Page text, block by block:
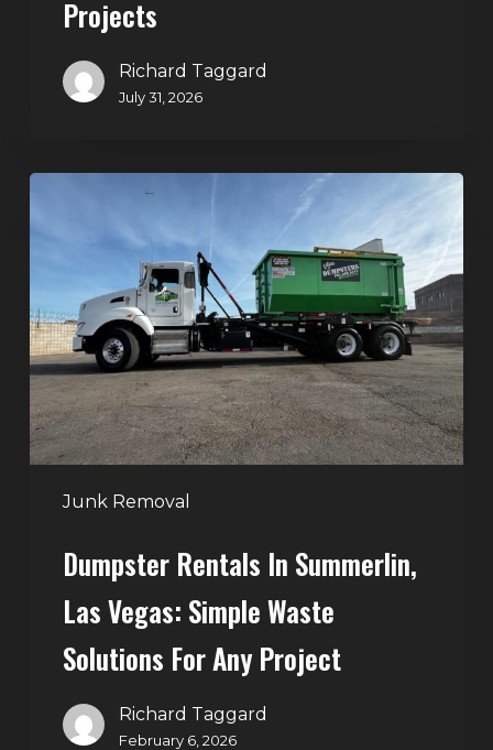
Projects
Richard Taggard
July 31, 2026
Junk Removal
Las
Vegas:
Simple
Waste
Solutions
for
Dumpster Rentals In Summerlin,
Las Vegas: Simple Waste
Solutions For Any Project
Richard Taggard
February 6, 2026